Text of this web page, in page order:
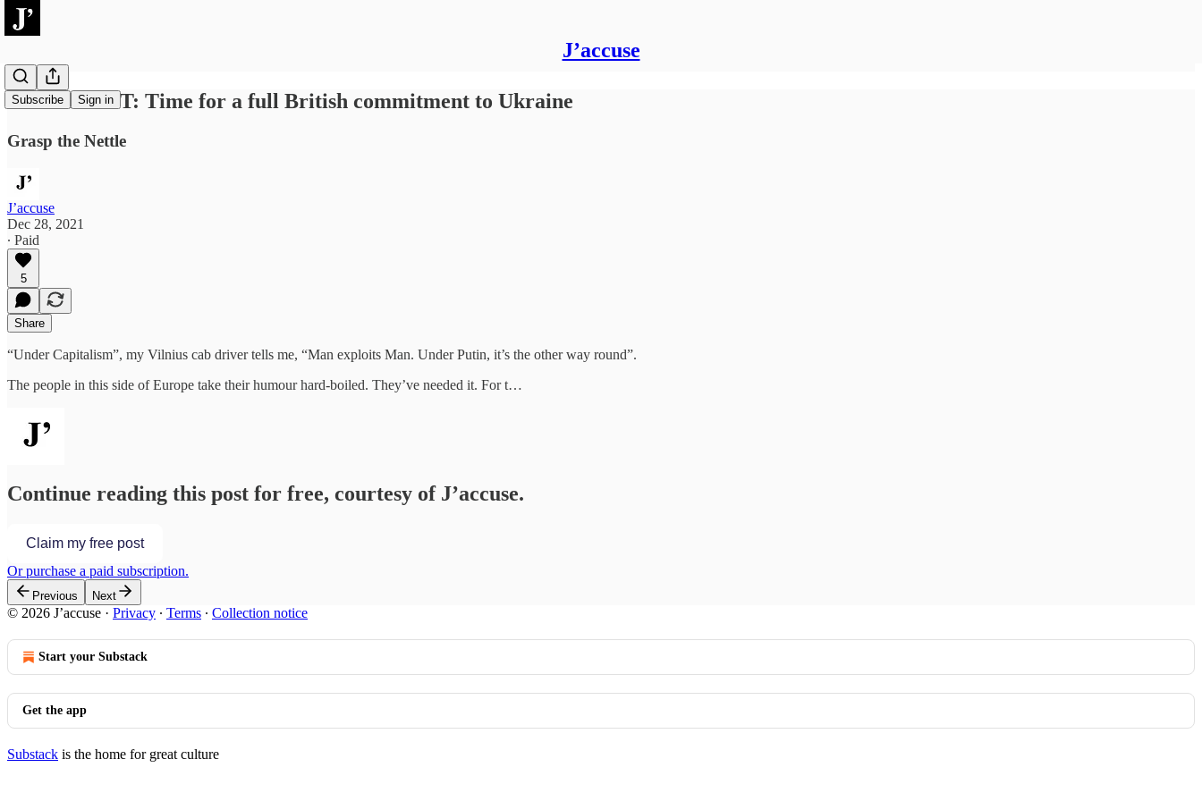
J’accuse
Subscribe Sign in
ARGUMENT: Time for a full British commitment to Ukraine
Grasp the Nettle
J’accuse
Dec 28, 2021
∙ Paid
5
Share
“Under Capitalism”, my Vilnius cab driver tells me, “Man exploits Man. Under Putin, it’s the other way round”.
The people in this side of Europe take their humour hard-boiled. They’ve needed it. For t…
Continue reading this post for free, courtesy of J’accuse.
Claim my free post
Or purchase a paid subscription.
Previous Next
© 2026 J’accuse · Privacy ∙ Terms ∙ Collection notice
Start your Substack
Get the app
Substack is the home for great culture